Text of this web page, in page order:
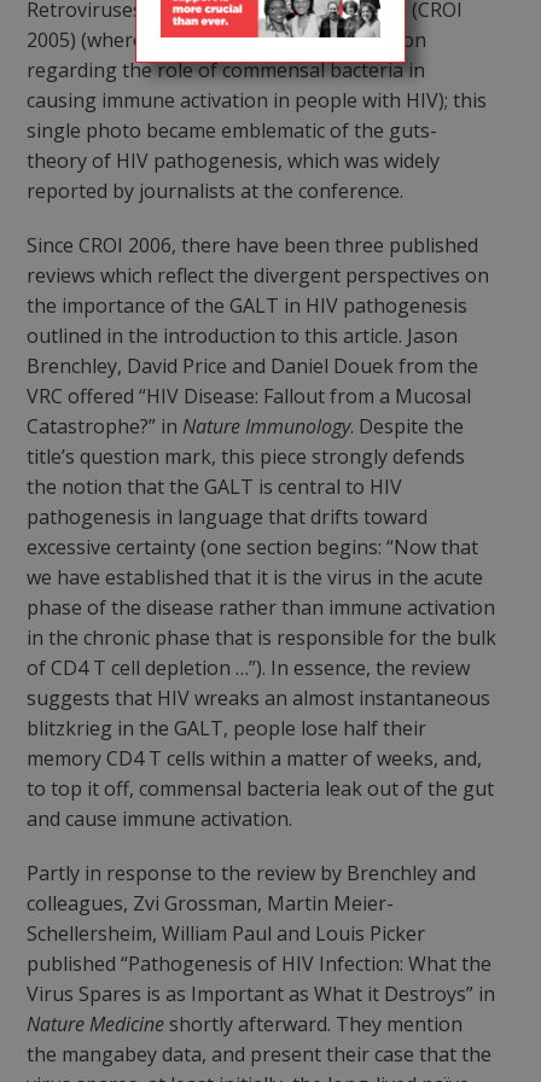
Retroviruses and Opportunistic Infections (CROI
2005) (where he also offered his speculation
regarding the role of commensal bacteria in
causing immune activation in people with HIV); this
single photo became emblematic of the guts-
theory of HIV pathogenesis, which was widely
reported by journalists at the conference.
Since CROI 2006, there have been three published
reviews which reflect the divergent perspectives on
the importance of the GALT in HIV pathogenesis
outlined in the introduction to this article. Jason
Brenchley, David Price and Daniel Douek from the
VRC offered “HIV Disease: Fallout from a Mucosal
Catastrophe?” in Nature Immunology. Despite the
title’s question mark, this piece strongly defends
the notion that the GALT is central to HIV
pathogenesis in language that drifts toward
excessive certainty (one section begins: “Now that
we have established that it is the virus in the acute
phase of the disease rather than immune activation
in the chronic phase that is responsible for the bulk
of CD4 T cell depletion …”). In essence, the review
suggests that HIV wreaks an almost instantaneous
blitzkrieg in the GALT, people lose half their
memory CD4 T cells within a matter of weeks, and,
to top it off, commensal bacteria leak out of the gut
and cause immune activation.
Partly in response to the review by Brenchley and
colleagues, Zvi Grossman, Martin Meier-
Schellersheim, William Paul and Louis Picker
published “Pathogenesis of HIV Infection: What the
Virus Spares is as Important as What it Destroys” in
Nature Medicineshortly afterward. They mention
the mangabey data, and present their case that the